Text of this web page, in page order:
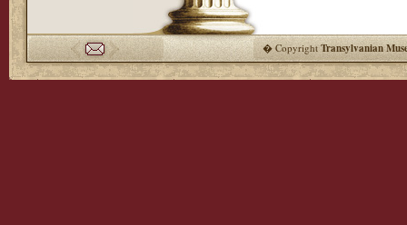
� CopyrightTransylvanian